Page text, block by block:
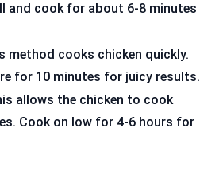
and cook for about 6-8 minutes
method cooks chicken quickly.
for 10 minutes for juicy results.
allows the chicken to cook
Cook on low for 4-6 hours for